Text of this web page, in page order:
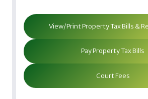
View/Print Property Tax Bills &
Pay Property Tax Bills
Court Fees